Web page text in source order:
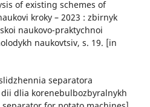
of existing schemes of
kroky – 2023 : zbirnyk
naukovo-praktychnoi
naukovtsiv, s. 19. [in
separatora
dlia korenebulbozbyralnykh